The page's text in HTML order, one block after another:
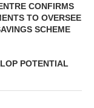
CONFIRMS
TO OVERSEE
SCHEME
POTENTIAL